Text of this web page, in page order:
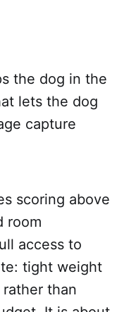
the dog in the
lets the dog
capture
scoring above
room
access to
tight weight
than